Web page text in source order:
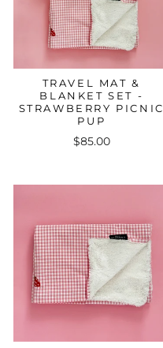
TRAVEL MAT &
BLANKET SET -
STRAWBERRY PICNIC
PUP
$85.00